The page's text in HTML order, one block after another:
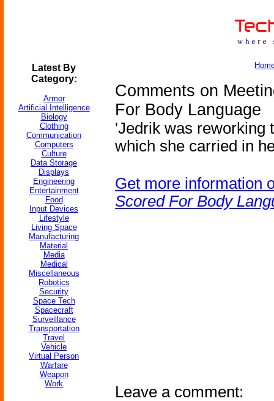
Latest By
Category:
Armor
Artificial Intelligence
Biology
Clothing
Communication
Computers
Culture
Data Storage
Displays
Engineering
Entertainment
Food
Input Devices
Lifestyle
Living Space
Manufacturing
Material
Media
Medical
Miscellaneous
Robotics
Security
Space Tech
Spacecraft
Surveillance
Transportation
Travel
Vehicle
Virtual Person
Warfare
Weapon
Work
Comments on
For Body Language
'Jedrik was reworking
which she carried in
Get more information
Scored For Body
Leave a comment: